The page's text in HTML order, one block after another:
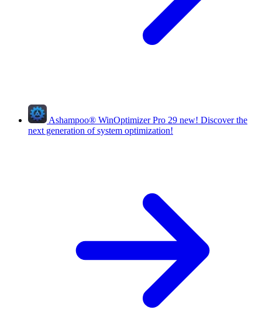
Ashampoo® WinOptimizer Pro 29 new! Discover the
next generation of system optimization!